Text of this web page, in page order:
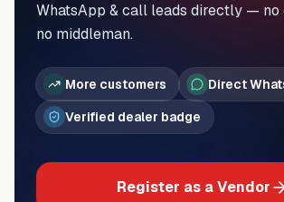
WhatsApp & call leads directly — no
no middleman.
More customers
Direct
Verified dealer badge
Register as a Vendor